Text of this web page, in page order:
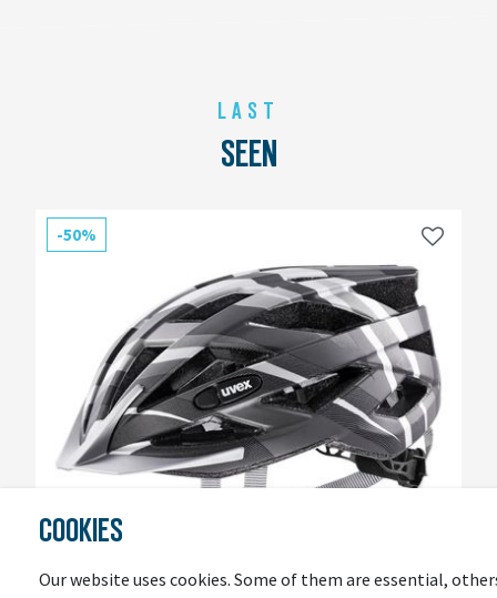
LAST
SEEN
-50%
COOKIES
Our website uses cookies. Some of them are essential,